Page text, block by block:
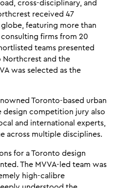
cross-disciplinary, and
received 47
featuring more than
firms from 20
teams presented
and the
was selected as the
Toronto-based urban
design competition jury also
and international experts,
across multiple disciplines.
for a Toronto design
The MVVA-led team was
high-calibre